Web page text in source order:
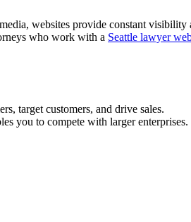
websites provide constant visibility
who work with a Seattle lawyer
target customers, and drive sales.
you to compete with larger enterprises.